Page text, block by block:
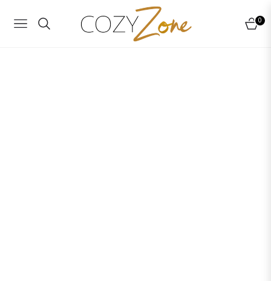
NAVIGATION CART
0